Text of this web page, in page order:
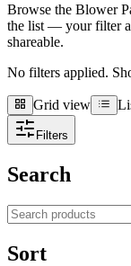
Browse the Blower
the list — your filter
shareable.
No filters applied.
Grid view
Grid view List
Filters
Search
Search products
Sort